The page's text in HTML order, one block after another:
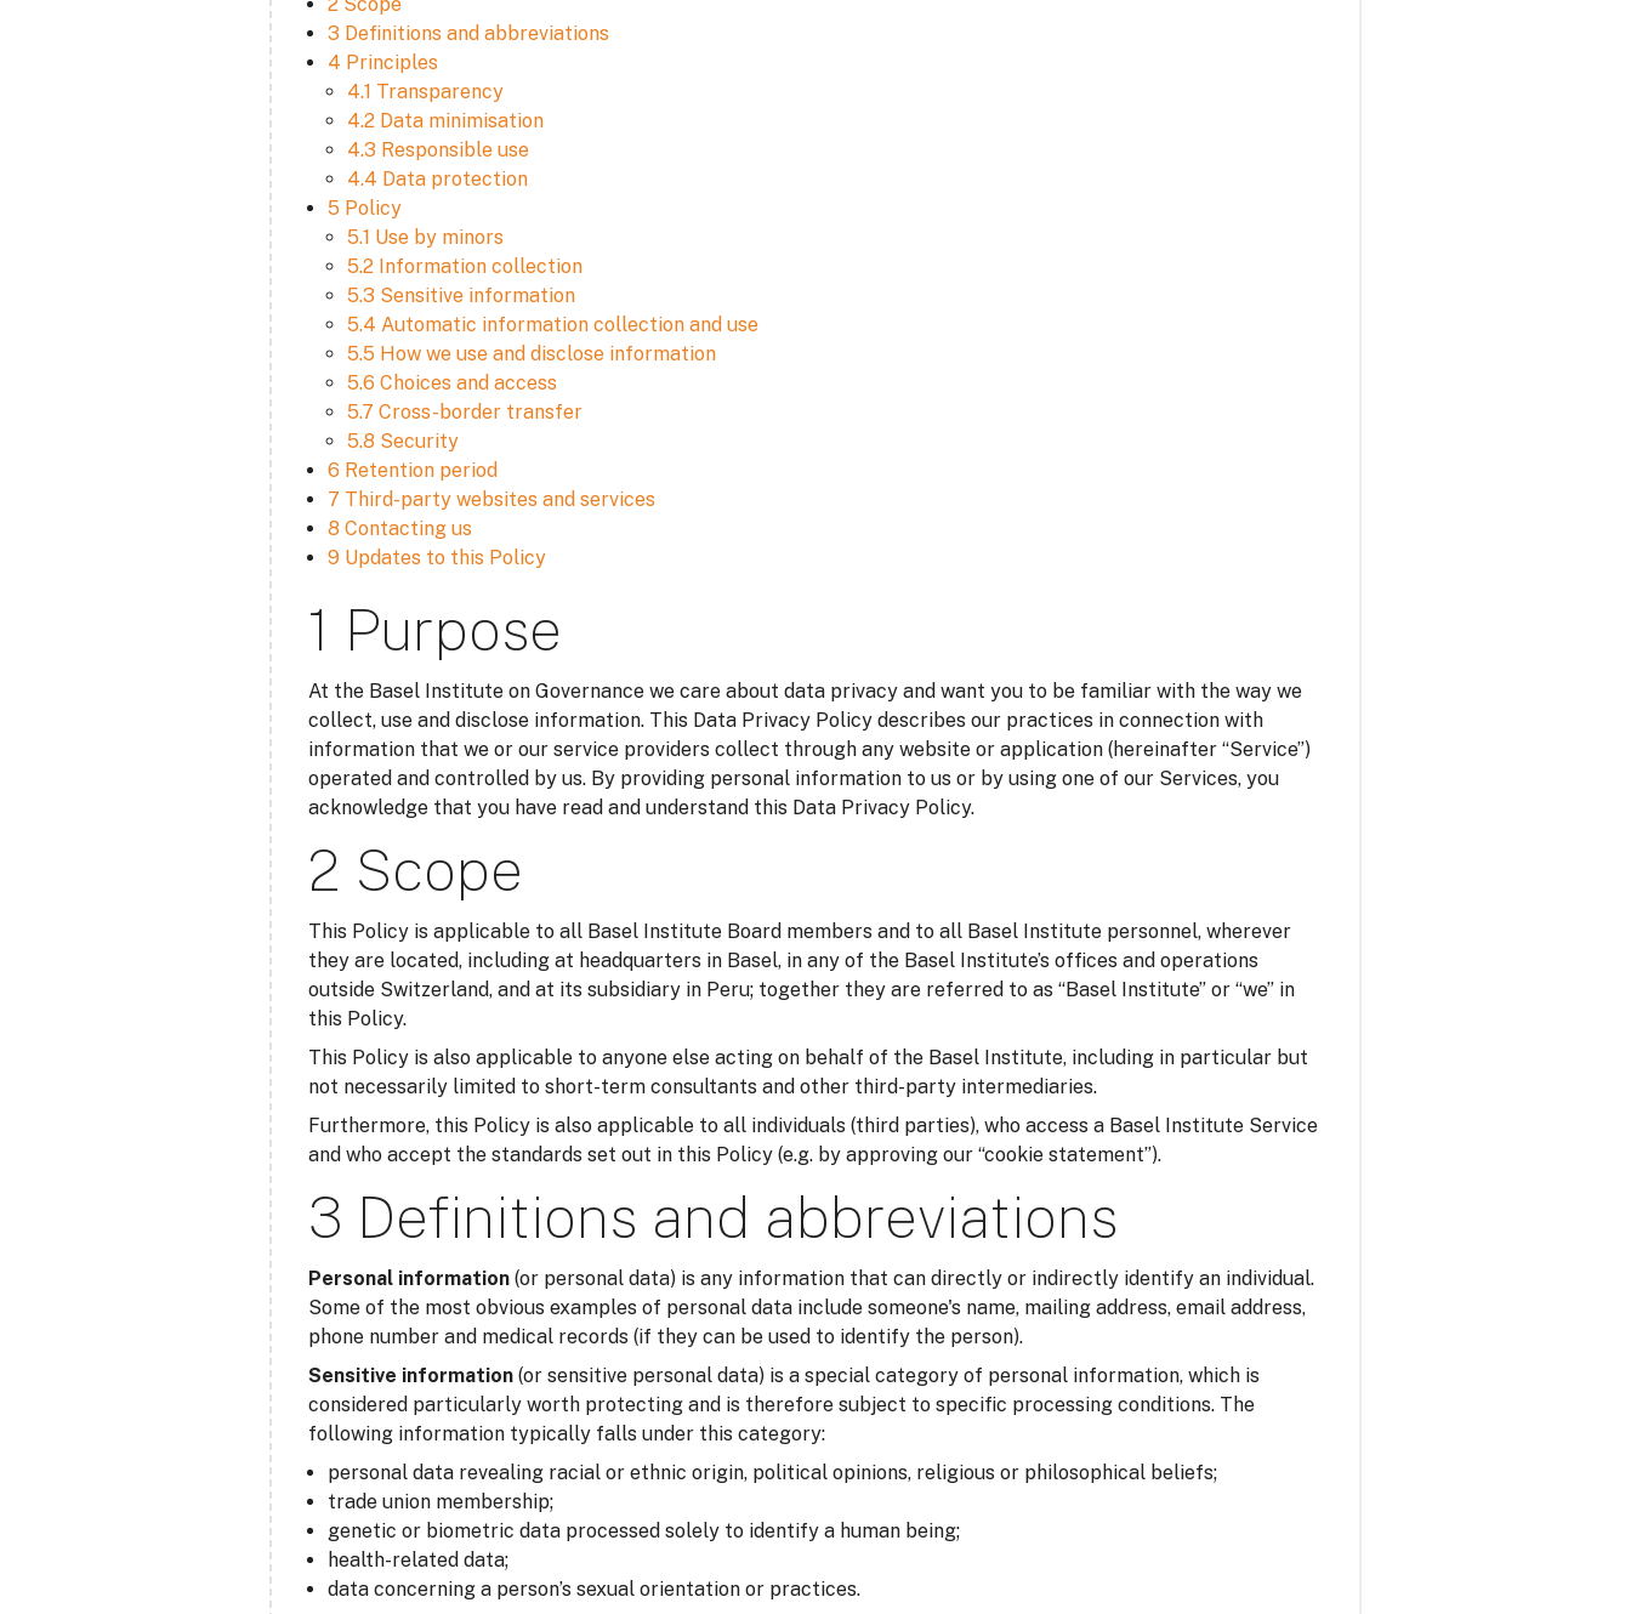
3 Definitions and abbreviations
4 Principles
4.1 Transparency
4.2 Data minimisation
4.3 Responsible use
4.4 Data protection
5 Policy
5.1 Use by minors
5.2 Information collection
5.3 Sensitive information
5.4 Automatic information collection and use
5.5 How we use and disclose information
5.6 Choices and access
5.7 Cross-border transfer
5.8 Security
6 Retention period
7 Third-party websites and services
8 Contacting us
9 Updates to this Policy
1 Purpose
At the Basel Institute on Governance we care about data privacy and want you to be familiar with the way we
collect, use and disclose information. This Data Privacy Policy describes our practices in connection with
information that we or our service providers collect through any website or application (hereinafter “Service”)
operated and controlled by us. By providing personal information to us or by using one of our Services, you
acknowledge that you have read and understand this Data Privacy Policy.
2 Scope
This Policy is applicable to all Basel Institute Board members and to all Basel Institute personnel, wherever
they are located, including at headquarters in Basel, in any of the Basel Institute’s offices and operations
outside Switzerland, and at its subsidiary in Peru; together they are referred to as “Basel Institute” or “we” in
this Policy.
This Policy is also applicable to anyone else acting on behalf of the Basel Institute, including in particular but
not necessarily limited to short-term consultants and other third-party intermediaries.
Furthermore, this Policy is also applicable to all individuals (third parties), who access a Basel Institute Service
and who accept the standards set out in this Policy (e.g. by approving our “cookie statement”).
3 Definitions and abbreviations
Personal information (or personal data) is any information that can directly or indirectly identify an individual.
Some of the most obvious examples of personal data include someone's name, mailing address, email address,
phone number and medical records (if they can be used to identify the person).
Sensitive information (or sensitive personal data) is a special category of personal information, which is
considered particularly worth protecting and is therefore subject to specific processing conditions. The
following information typically falls under this category:
personal data revealing racial or ethnic origin, political opinions, religious or philosophical beliefs;
trade union membership;
genetic or biometric data processed solely to identify a human being;
health-related data;
data concerning a person’s sexual orientation or practices.